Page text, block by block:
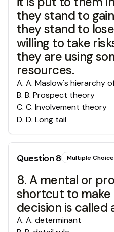
they stand to
they stand to
willing to take
they are using
resources.
A. A. Maslow's hierarchy
B. B. Prospect theory
C. C. Involvement theory
D. D. Long tail
Question8 Multiple Choice
8. A mental or
shortcut to make
decision is
A. A. determinant